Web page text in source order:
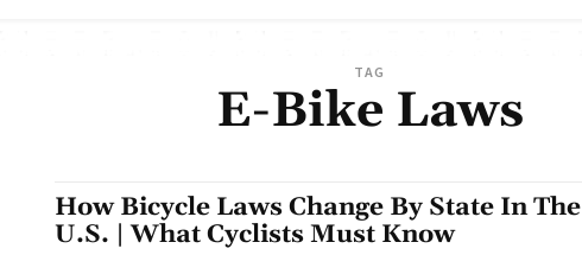
TAG
E-Bike Laws
How Bicycle Laws Change By State In The
U.S. | What Cyclists Must Know